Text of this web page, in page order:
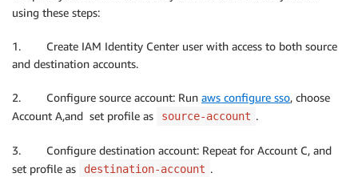
using these steps:
1. Create IAM Identity Center user with access to both source
and destination accounts.
2. Configure source account: Run aws configure sso, choose
Account A,and set profile as
source-account .
3. Configure destination account: Repeat for Account C, and
set profile as
destination-account .